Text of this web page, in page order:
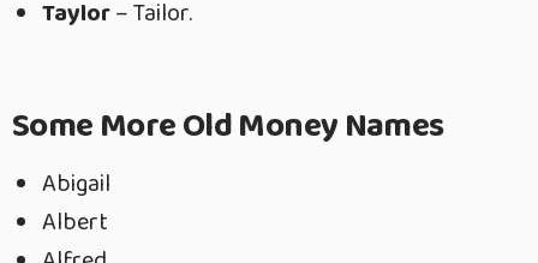
Taylor– Tailor.
Some More Old Money Names
Abigail
Albert